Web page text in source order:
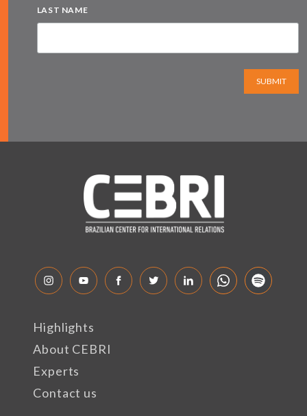
LAST NAME
SUBMIT
Highlights
About CEBRI
Experts
Contact us